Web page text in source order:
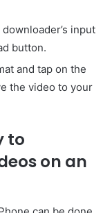
input
button.
and tap on the
the video to your
to
on an